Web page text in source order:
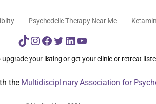
Psychedelic Therapy Near Me
TikTok
Instagram
Facebook
Twitter
LinkedIn
YouTube
your listing or get your clinic or retreat
the Multidisciplinary Association for